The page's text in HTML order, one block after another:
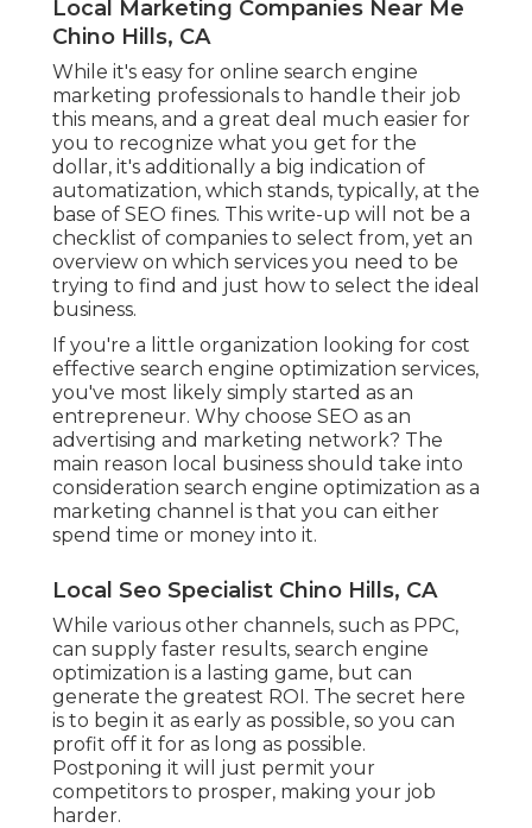
Local Marketing Companies Near Me
Chino Hills, CA
While it's easy for online search engine
marketing professionals to handle their job
this means, and a great deal much easier for
you to recognize what you get for the
dollar, it's additionally a big indication of
automatization, which stands, typically, at the
base of SEO fines. This write-up will not be a
checklist of companies to select from, yet an
overview on which services you need to be
trying to find and just how to select the ideal
business.
If you're a little organization looking for cost
effective search engine optimization services,
you've most likely simply started as an
entrepreneur. Why choose SEO as an
advertising and marketing network? The
main reason local business should take into
consideration search engine optimization as a
marketing channel is that you can either
spend time or money into it.
Local Seo Specialist Chino Hills, CA
While various other channels, such as PPC,
can supply faster results, search engine
optimization is a lasting game, but can
generate the greatest ROI. The secret here
is to begin it as early as possible, so you can
profit off it for as long as possible.
Postponing it will just permit your
competitors to prosper, making your job
harder.